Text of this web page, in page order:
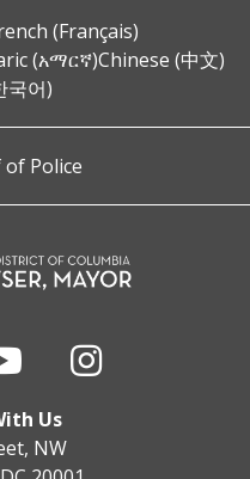
(Français)
(አማርኛ)Chinese (中文)
국어)
Police
Us
NW